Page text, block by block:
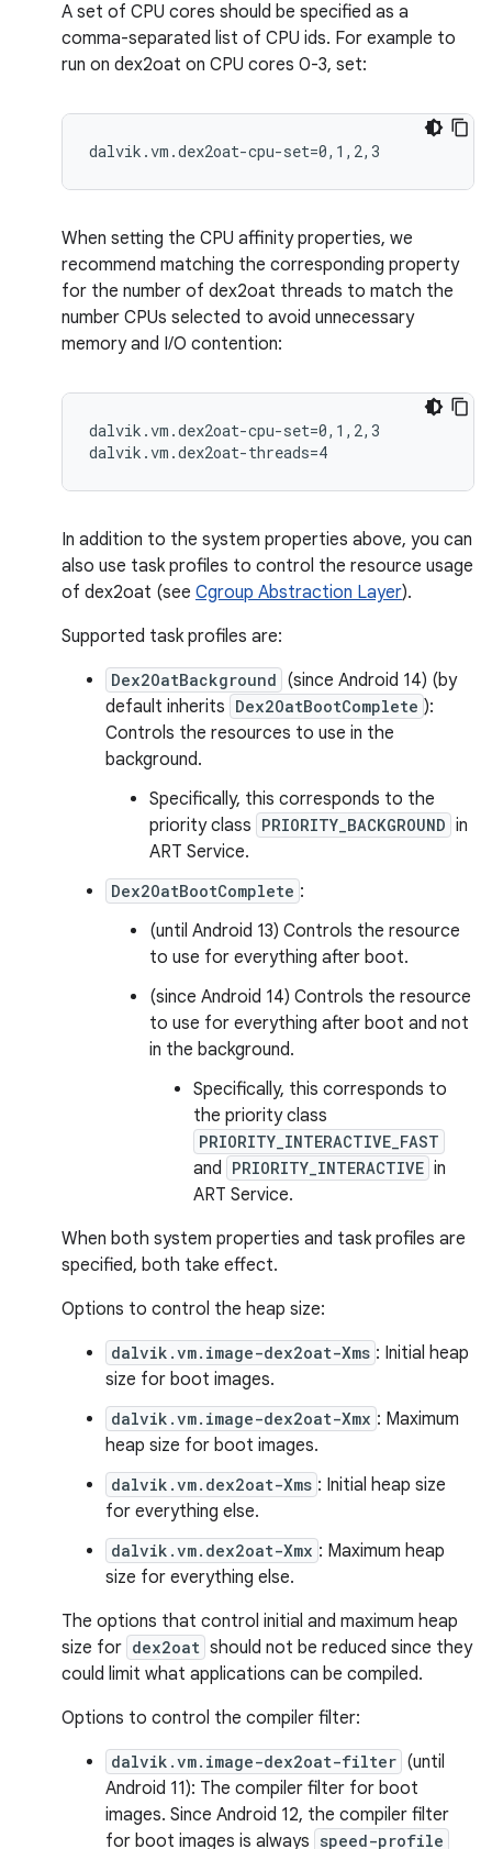
A set of CPU cores should be specified as a
comma-separated list of CPU ids. For example to
run on dex2oat on CPU cores 0-3, set:
When setting the CPU affinity properties, we
recommend matching the corresponding property
for the number of dex2oat threads to match the
number CPUs selected to avoid unnecessary
memory and I/O contention:
dalvik.vm.dex2oat-cpu-set=0,1,2,3
In addition to the system properties above, you can
also use task profiles to control the resource usage
of dex2oat (see Cgroup Abstraction Layer).
Supported task profiles are:
Dex2OatBackground (since Android 14) (by
default inherits Dex2OatBootComplete ):
Controls the resources to use in the
background.
Specifically, this corresponds to the
priority class PRIORITY_BACKGROUND in
ART Service.
Dex2OatBootComplete :
(until Android 13) Controls the resource
to use for everything after boot.
(since Android 14) Controls the resource
to use for everything after boot and not
in the background.
Specifically, this corresponds to
the priority class
PRIORITY_INTERACTIVE_FAST
and PRIORITY_INTERACTIVE in
ART Service.
When both system properties and task profiles are
specified, both take effect.
Options to control the heap size:
dalvik.vm.image-dex2oat-Xms : Initial heap
size for boot images.
dalvik.vm.image-dex2oat-Xmx : Maximum
heap size for boot images.
dalvik.vm.dex2oat-Xms : Initial heap size
for everything else.
dalvik.vm.dex2oat-Xmx : Maximum heap
size for everything else.
The options that control initial and maximum heap
size for dex2oat should not be reduced since they
could limit what applications can be compiled.
Options to control the compiler filter:
dalvik.vm.image-dex2oat-filter (until
Android 11): The compiler filter for boot
images. Since Android 12, the compiler filter
for boot images is always speed-profile